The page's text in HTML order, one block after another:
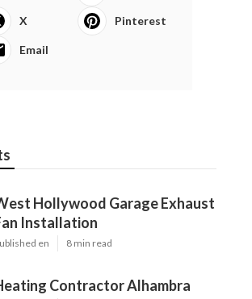
X Pinterest
Email
Hollywood Garage Exhaust
Installation
en 8 min read
Contractor Alhambra